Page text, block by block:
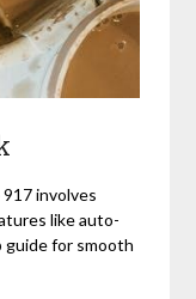
involves
like auto-
guide for smooth